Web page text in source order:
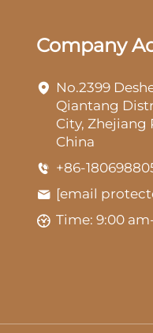
Company
No.2399
Qiantang
City, Zhejiang
China
+86-
[email
Time: 9:00